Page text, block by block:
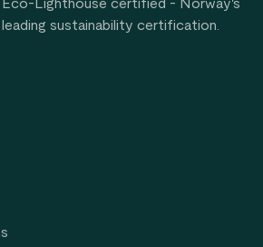
Eco-Lighthouse certified - Norway's
leading sustainability certification.